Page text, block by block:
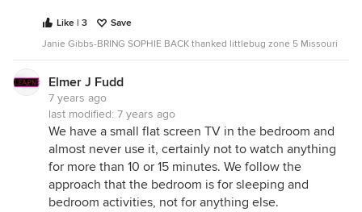
Like | 3
Save
Janie Gibbs-BRING SOPHIE BACK thanked littlebug zone 5 Missouri
Elmer J Fudd
7 years ago
last modified: 7 years ago
We have a small flat screen TV in the bedroom and
almost never use it, certainly not to watch anything
for more than 10 or 15 minutes. We follow the
approach that the bedroom is for sleeping and
bedroom activities, not for anything else.